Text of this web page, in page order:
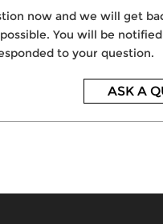
now and we will get
You will be
to your question.
ASK A